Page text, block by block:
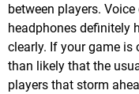
between players.
headphones definitely
clearly. If your game is
than likely that the
players that storm